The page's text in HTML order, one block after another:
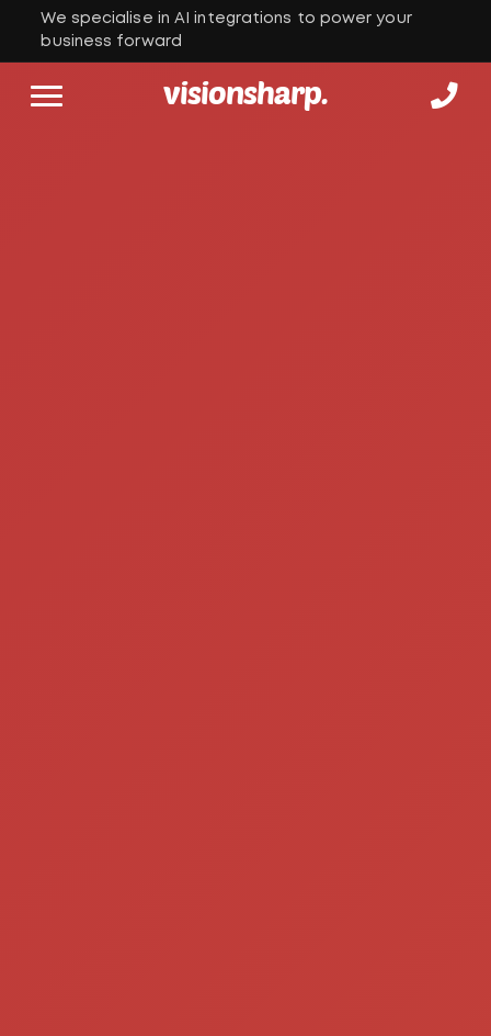
We specialise in AI integrations to power your
business forward
visionsharp.